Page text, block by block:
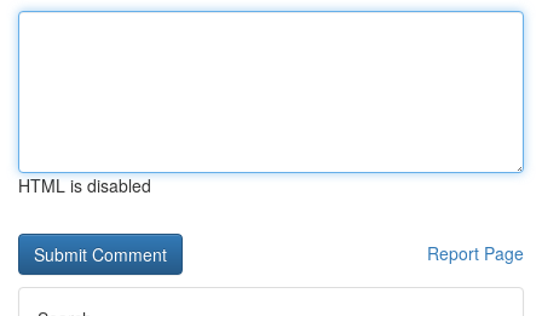
HTML is disabled
Report Page